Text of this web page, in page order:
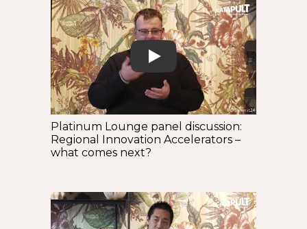
Play
Platinum Lounge panel discussion:
Regional Innovation Accelerators –
what comes next?